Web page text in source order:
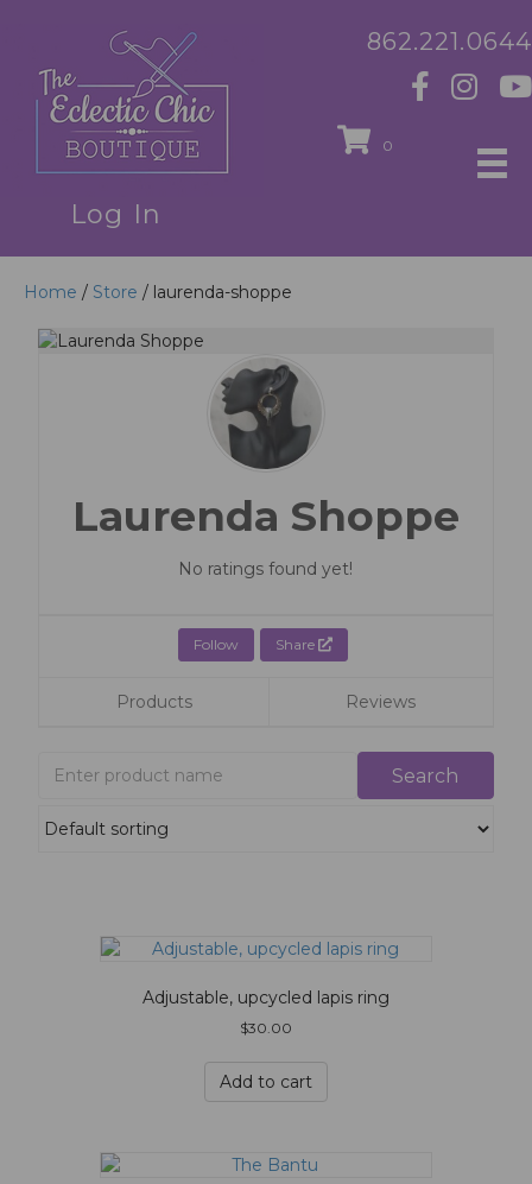
Log In
862.221.0644
0
Home / Store / laurenda-shoppe
Laurenda Shoppe
No ratings found yet!
Share
Follow
Products Reviews
Adjustable, upcycled lapis ring
$30.00
Add to cart